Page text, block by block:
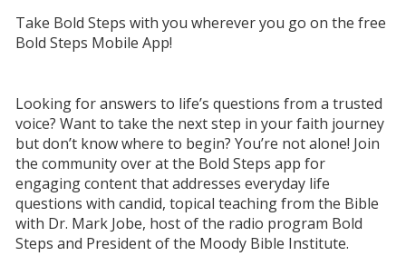
Take Bold Steps with you wherever you go on the free
Bold Steps Mobile App!
Looking for answers to life’s questions from a trusted
voice? Want to take the next step in your faith journey
but don’t know where to begin? You’re not alone! Join
the community over at the Bold Steps app for
engaging content that addresses everyday life
questions with candid, topical teaching from the Bible
with Dr. Mark Jobe, host of the radio program Bold
Steps and President of the Moody Bible Institute.